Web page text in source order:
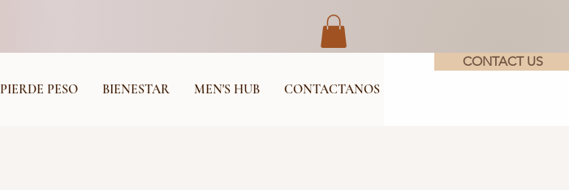
PIERDE PESO BIENESTAR MEN'S HUB CONTACTANOS
CONTACT US